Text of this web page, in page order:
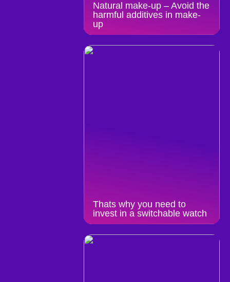
Natural make-up – Avoid the
harmful additives in make-
up
Thats why you need to
invest in a switchable watch